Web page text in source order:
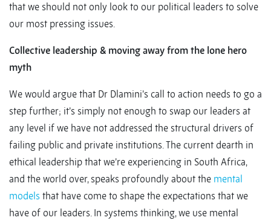
that we should not only look to our political leaders to solve
our most pressing issues.
Collective leadership & moving away from the lone hero
myth
We would argue that Dr Dlamini’s call to action needs to go a
step further; it’s simply not enough to swap our leaders at
any level if we have not addressed the structural drivers of
failing public and private institutions. The current dearth in
ethical leadership that we’re experiencing in South Africa,
and the world over, speaks profoundly about the mental
models that have come to shape the expectations that we
have of our leaders. In systems thinking, we use mental